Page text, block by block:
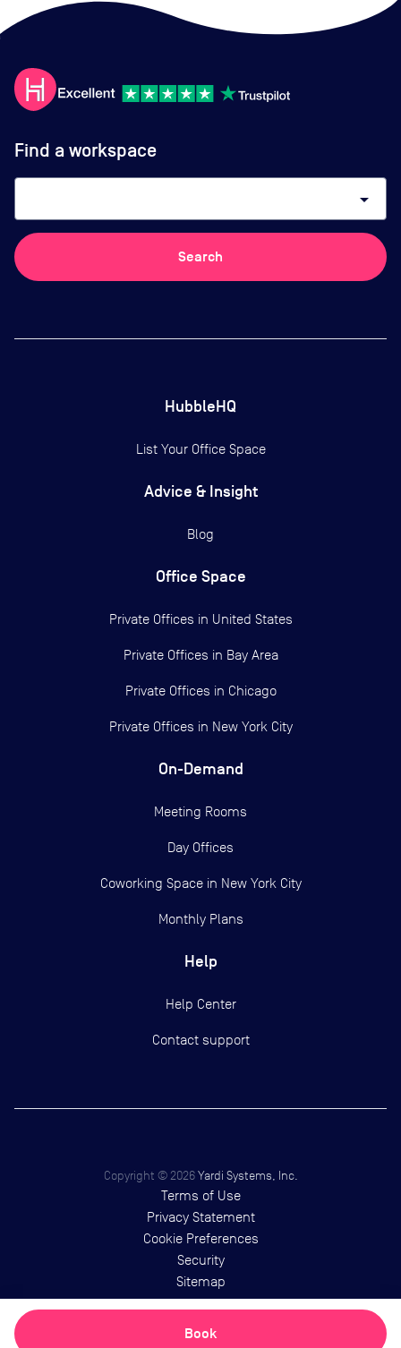
Book
Find a workspace
arrow_drop_down
Search
HubbleHQ
List Your Office Space
Advice & Insight
Blog
Office Space
Private Offices in United States
Private Offices in Bay Area
Private Offices in Chicago
Private Offices in New York City
On-Demand
Meeting Rooms
Day Offices
Coworking Space in New York City
Monthly Plans
Help
Help Center
Contact support
Copyright ©2026 Yardi Systems, Inc.
Terms of Use
Privacy Statement
Cookie Preferences
Security
Sitemap